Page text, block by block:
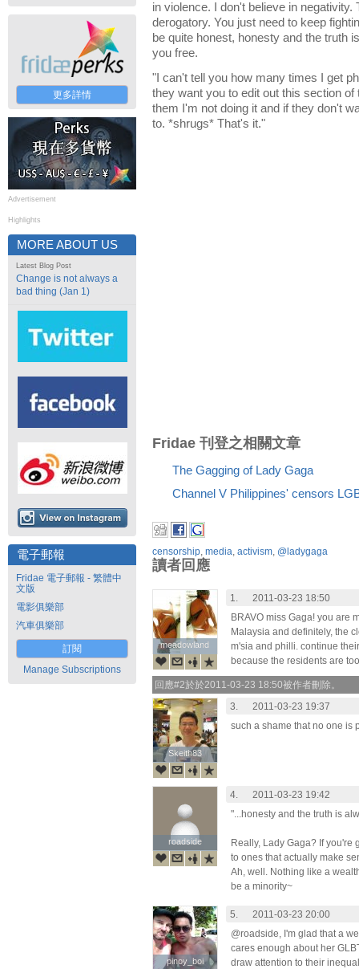
更多詳情
Advertisement
Highlights
MORE ABOUT US
Latest Blog Post
Change is not always a
bad thing (Jan 1)
電子郵報
Fridae 電子郵報 - 繁體中
文版
電影俱樂部
汽車俱樂部
訂閱
Manage Subscriptions
in violence. I don't believe in negativity.
derogatory. You just need to keep
be quite honest, honesty and the truth
you free.
"I can't tell you how many times I get
they want you to edit out this section
them I'm not doing it and if they don't
to. *shrugs* That's it."
Fridae 刊登之相關文章
The Gagging of Lady Gaga
Channel V Philippines' censors
censorship, media, activism, @ladygaga
讀者回應
meadowland
meadowland
1.
2011-03-23 18:50
BRAVO miss Gaga! you are
Malaysia and definitely, the
m'sia and philli. continue
because the residents are
回應#2於於2011-03-23 18:50被作者刪除。
Skeith83
Skeith83
3.
2011-03-23 19:37
such a shame that no one is
roadside
roadside
4.
2011-03-23 19:42
"...honesty and the truth is
Really, Lady Gaga? If you're
to ones that actually make
Ah, well. Nothing like a
be a minority~
pinoy_boi
pinoy_boi
5.
2011-03-23 20:00
@roadside, I'm glad that a
cares enough about her
draw attention to their